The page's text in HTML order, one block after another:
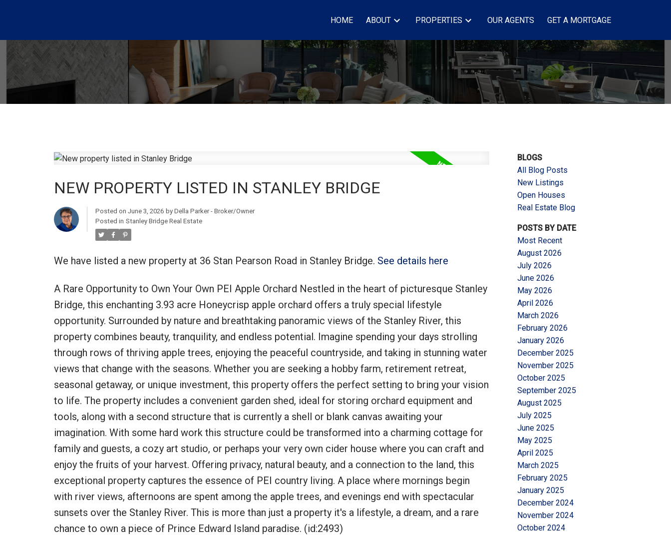
HOME ABOUT PROPERTIES OUR AGENTS GET A MORTGAGE
Price
NEW PROPERTY LISTED IN STANLEY BRIDGE
Posted on June 3, 2026 by Della Parker - Broker/Owner
Posted in Stanley Bridge Real Estate
We have listed a new property at 36 Stan Pearson Road in Stanley Bridge. See details here
A Rare Opportunity to Own Your Own PEI Apple Orchard Nestled in the heart of picturesque Stanley
Bridge, this enchanting 3.93 acre Honeycrisp apple orchard offers a truly special lifestyle
opportunity. Surrounded by nature and breathtaking panoramic views of the Stanley River, this
property combines beauty, tranquility, and endless potential. Imagine spending your days strolling
through rows of thriving apple trees, enjoying the peaceful countryside, and taking in stunning water
views that change with the seasons. Whether you are seeking a hobby farm, retirement retreat,
seasonal getaway, or unique investment, this property offers the perfect setting to bring your vision
to life. The property includes a convenient garden shed, ideal for storing orchard equipment and
tools, along with a second structure that is currently a shell or blank canvas awaiting your
imagination. With some hard work this structure could be transformed into a charming cottage for
family and guests, a cozy art studio, or perhaps your very own cider house where you can craft and
enjoy the fruits of your harvest. Offering privacy, natural beauty, and a connection to the land, this
exceptional property captures the essence of PEI country living. A place where mornings begin
with river views, afternoons are spent among the apple trees, and evenings end with spectacular
sunsets over the Stanley River. This is more than just a property it's a lifestyle, a dream, and a rare
chance to own a piece of Prince Edward Island paradise. (id:2493)
BLOGS
All Blog Posts
New Listings
Open Houses
Real Estate Blog
POSTS BY DATE
Most Recent
August 2026
July 2026
June 2026
May 2026
April 2026
March 2026
February 2026
January 2026
December 2025
November 2025
October 2025
September 2025
August 2025
July 2025
June 2025
May 2025
April 2025
March 2025
February 2025
January 2025
December 2024
November 2024
October 2024